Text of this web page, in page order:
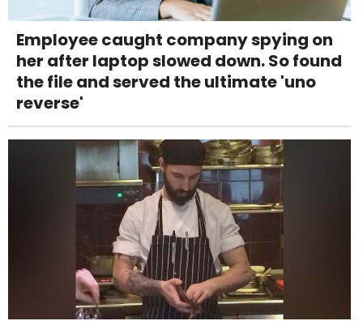
Employee caught company spying on
her after laptop slowed down. So found
the file and served the ultimate 'uno
reverse'